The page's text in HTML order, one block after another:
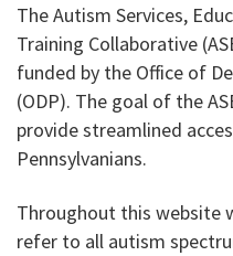
The Autism Services,
Training Collaborative
funded by the Office of
(ODP). The goal of the
provide streamlined
Pennsylvanians.
Throughout this website
refer to all autism